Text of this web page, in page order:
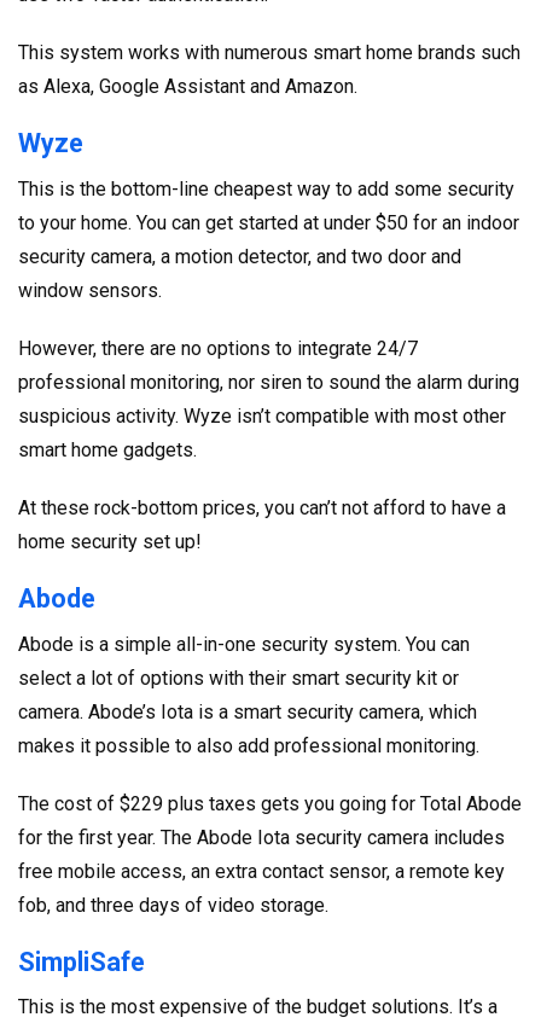
This system works with numerous smart home brands such
as Alexa, Google Assistant and Amazon.
Wyze
This is the bottom-line cheapest way to add some security
to your home. You can get started at under $50 for an indoor
security camera, a motion detector, and two door and
window sensors.
However, there are no options to integrate 24/7
professional monitoring, nor siren to sound the alarm during
suspicious activity. Wyze isn’t compatible with most other
smart home gadgets.
At these rock-bottom prices, you can’t not afford to have a
home security set up!
Abode
Abode is a simple all-in-one security system. You can
select a lot of options with their smart security kit or
camera. Abode’s Iota is a smart security camera, which
makes it possible to also add professional monitoring.
The cost of $229 plus taxes gets you going for Total Abode
for the first year. The Abode Iota security camera includes
free mobile access, an extra contact sensor, a remote key
fob, and three days of video storage.
SimpliSafe
This is the most expensive of the budget solutions. It’s a